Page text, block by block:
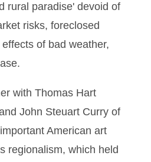
rural paradise' devoid of
risks, foreclosed
of bad weather,
with Thomas Hart
John Steuart Curry of
American art
regionalism, which held